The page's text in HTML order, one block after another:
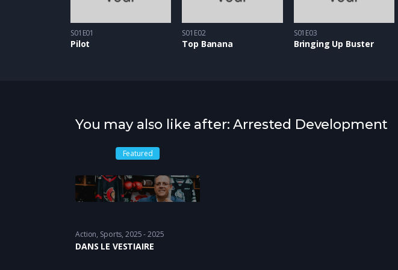
S01E01
Pilot
S01E02
Top Banana
S01E03
Bringing Up Buster
You may also like after: Arrested Development
Featured
Action, Sports 2025 - 2025
DANS LE VESTIAIRE